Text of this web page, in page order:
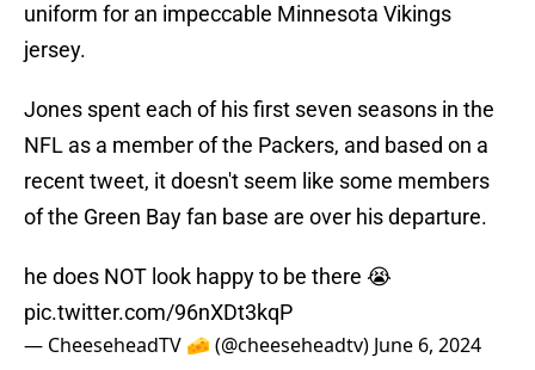
uniform for an impeccable Minnesota Vikings
jersey.
Jones spent each of his first seven seasons in the
NFL as a member of the Packers, and based on a
recent tweet, it doesn't seem like some members
of the Green Bay fan base are over his departure.
he does NOT look happy to be there 😭
pic.twitter.com/96nXDt3kqP
— CheeseheadTV 🧀 (@cheeseheadtv) June 6, 2024